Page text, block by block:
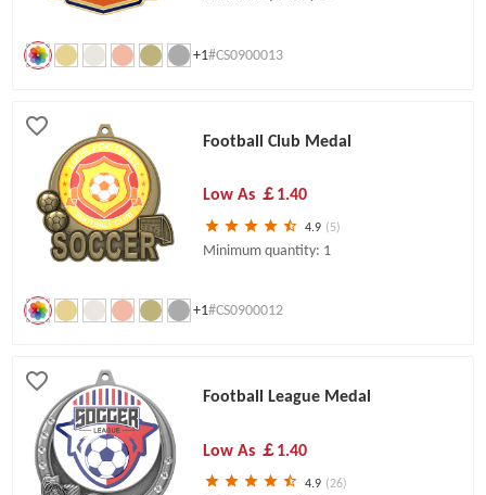
+1#CS0900013
Football Club Medal
Low As ￡1.40
4.9 (5)
Minimum quantity: 1
+1#CS0900012
Football League Medal
Low As ￡1.40
4.9 (26)